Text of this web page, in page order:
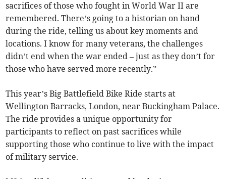
sacrifices of those who fought in World War II are
remembered. There’s going to a historian on hand
during the ride, telling us about key moments and
locations. I know for many veterans, the challenges
didn’t end when the war ended – just as they don’t for
those who have served more recently.”
This year’s Big Battlefield Bike Ride starts at
Wellington Barracks, London, near Buckingham Palace.
The ride provides a unique opportunity for
participants to reflect on past sacrifices while
supporting those who continue to live with the impact
of military service.